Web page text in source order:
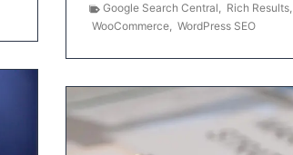
Google Search Central, Rich Results,
WooCommerce, WordPress SEO